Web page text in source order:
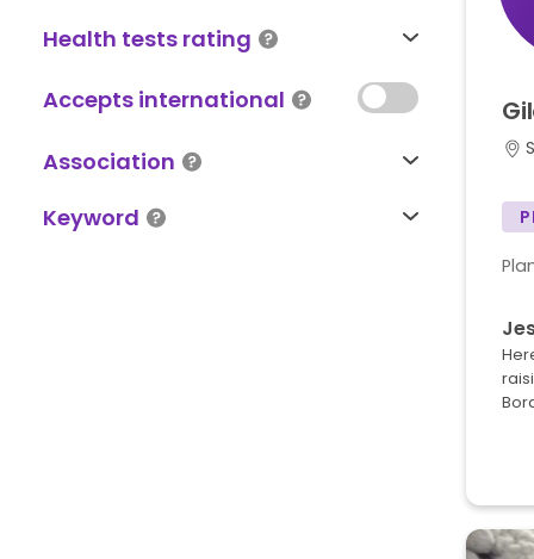
Health tests rating
Accepts international
Association
Keyword